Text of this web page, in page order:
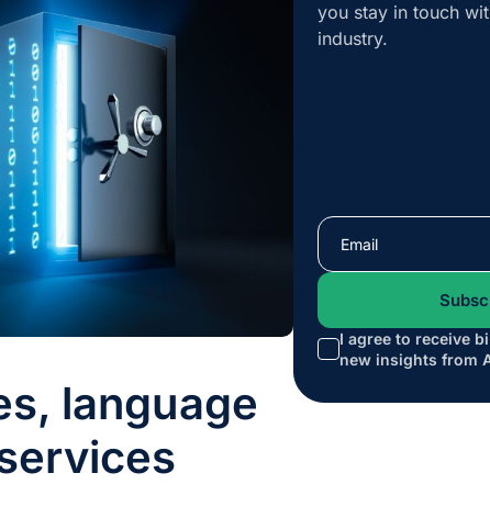
language
you stay in touch
industry.
I agree to receive
new insights from